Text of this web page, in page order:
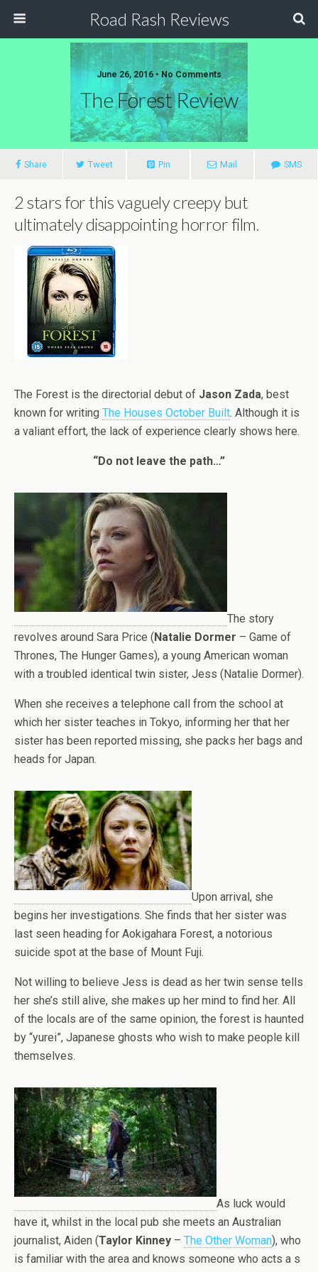
Road Rash Reviews
June 26, 2016 • No Comments
The Forest Review
Share Tweet Pin Mail SMS
2 stars for this vaguely creepy but
ultimately disappointing horror film.
The Forest is the directorial debut of Jason Zada, best
known for writing The Houses October Built. Although it is
a valiant effort, the lack of experience clearly shows here.
“Do not leave the path…”
The story
revolves around Sara Price (Natalie Dormer – Game of
Thrones, The Hunger Games), a young American woman
with a troubled identical twin sister, Jess (Natalie Dormer).
When she receives a telephone call from the school at
which her sister teaches in Tokyo, informing her that her
sister has been reported missing, she packs her bags and
heads for Japan.
Upon arrival, she
begins her investigations. She finds that her sister was
last seen heading for Aokigahara Forest, a notorious
suicide spot at the base of Mount Fuji.
Not willing to believe Jess is dead as her twin sense tells
her she’s still alive, she makes up her mind to find her. All
of the locals are of the same opinion, the forest is haunted
by “yurei”, Japanese ghosts who wish to make people kill
themselves.
As luck would
have it, whilst in the local pub she meets an Australian
journalist, Aiden (Taylor Kinney – The Other Woman), who
is familiar with the area and knows someone who acts a s